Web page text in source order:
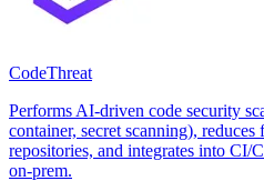
CodeThreat
Performs AI-driven code security
container, secret scanning), reduces
repositories, and integrates into CI/
on‑prem.